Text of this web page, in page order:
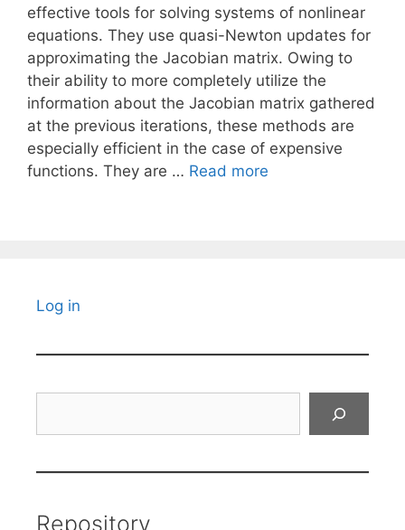
effective tools for solving systems of nonlinear
equations. They use quasi-Newton updates for
approximating the Jacobian matrix. Owing to
their ability to more completely utilize the
information about the Jacobian matrix gathered
at the previous iterations, these methods are
especially efficient in the case of expensive
functions. They are … Read more
Log in
Repository